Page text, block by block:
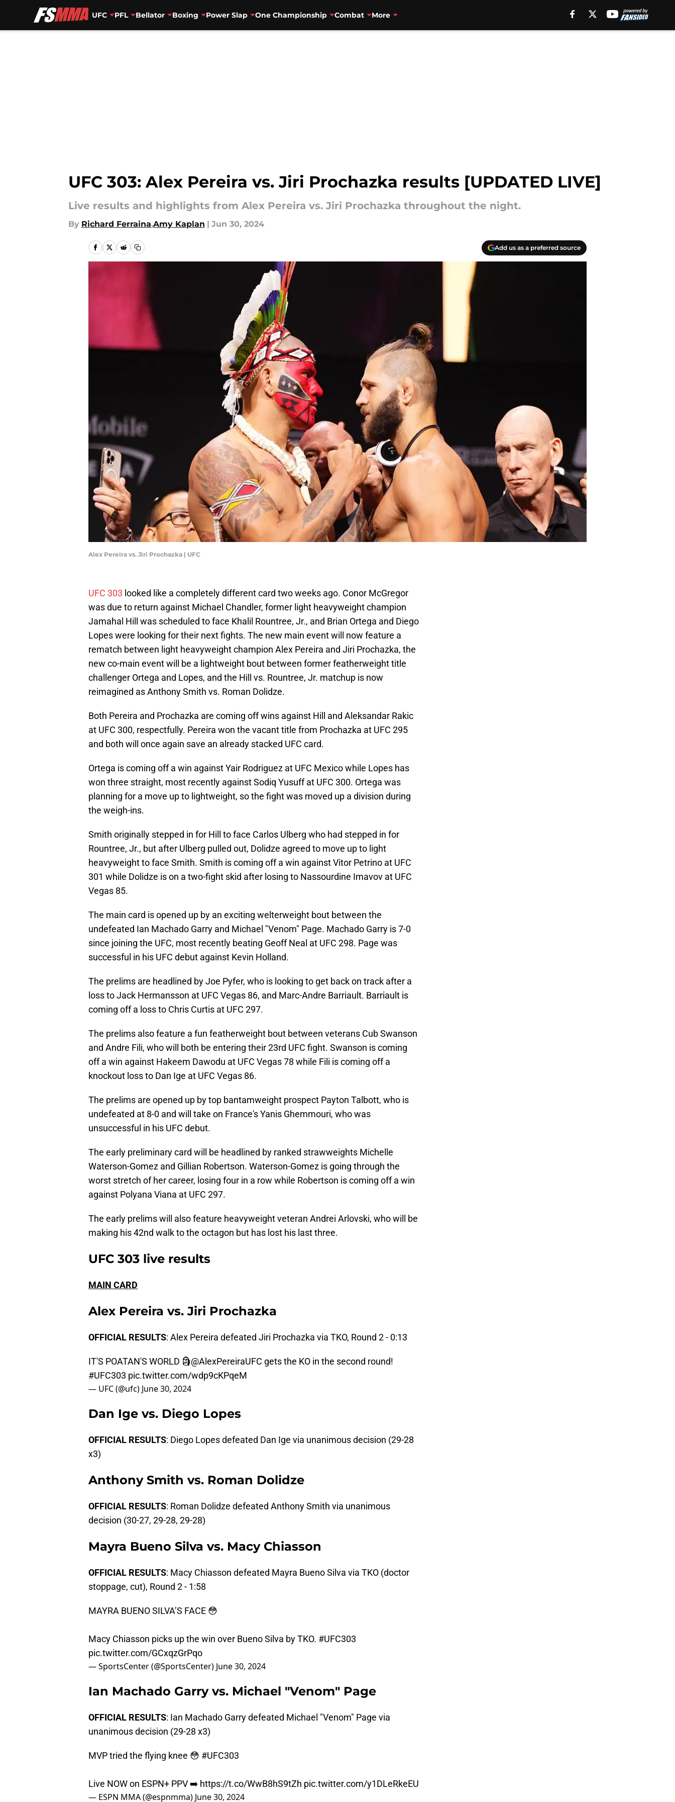
UFC PFL Bellator Boxing Power Slap One Championship Combat More
UFC 303: Alex Pereira vs. Jiri Prochazka results [UPDATED LIVE]
Live results and highlights from Alex Pereira vs. Jiri Prochazka throughout the night.
By Richard Ferraina,Amy Kaplan | Jun 30, 2024
Add us as a preferred source
Alex Pereira vs. Jiri Prochazka | UFC
UFC 303 looked like a completely different card two weeks ago. Conor McGregor
was due to return against Michael Chandler, former light heavyweight champion
Jamahal Hill was scheduled to face Khalil Rountree, Jr., and Brian Ortega and Diego
Lopes were looking for their next fights. The new main event will now feature a
rematch between light heavyweight champion Alex Pereira and Jiri Prochazka, the
new co-main event will be a lightweight bout between former featherweight title
challenger Ortega and Lopes, and the Hill vs. Rountree, Jr. matchup is now
reimagined as Anthony Smith vs. Roman Dolidze.
Both Pereira and Prochazka are coming off wins against Hill and Aleksandar Rakic
at UFC 300, respectfully. Pereira won the vacant title from Prochazka at UFC 295
and both will once again save an already stacked UFC card.
Ortega is coming off a win against Yair Rodriguez at UFC Mexico while Lopes has
won three straight, most recently against Sodiq Yusuff at UFC 300. Ortega was
planning for a move up to lightweight, so the fight was moved up a division during
the weigh-ins.
Smith originally stepped in for Hill to face Carlos Ulberg who had stepped in for
Rountree, Jr., but after Ulberg pulled out, Dolidze agreed to move up to light
heavyweight to face Smith. Smith is coming off a win against Vitor Petrino at UFC
301 while Dolidze is on a two-fight skid after losing to Nassourdine Imavov at UFC
Vegas 85.
The main card is opened up by an exciting welterweight bout between the
undefeated Ian Machado Garry and Michael "Venom" Page. Machado Garry is 7-0
since joining the UFC, most recently beating Geoff Neal at UFC 298. Page was
successful in his UFC debut against Kevin Holland.
The prelims are headlined by Joe Pyfer, who is looking to get back on track after a
loss to Jack Hermansson at UFC Vegas 86, and Marc-Andre Barriault. Barriault is
coming off a loss to Chris Curtis at UFC 297.
The prelims also feature a fun featherweight bout between veterans Cub Swanson
and Andre Fili, who will both be entering their 23rd UFC fight. Swanson is coming
off a win against Hakeem Dawodu at UFC Vegas 78 while Fili is coming off a
knockout loss to Dan Ige at UFC Vegas 86.
The prelims are opened up by top bantamweight prospect Payton Talbott, who is
undefeated at 8-0 and will take on France's Yanis Ghemmouri, who was
unsuccessful in his UFC debut.
The early preliminary card will be headlined by ranked strawweights Michelle
Waterson-Gomez and Gillian Robertson. Waterson-Gomez is going through the
worst stretch of her career, losing four in a row while Robertson is coming off a win
against Polyana Viana at UFC 297.
The early prelims will also feature heavyweight veteran Andrei Arlovski, who will be
making his 42nd walk to the octagon but has lost his last three.
UFC 303 live results
MAIN CARD
Alex Pereira vs. Jiri Prochazka
OFFICIAL RESULTS: Alex Pereira defeated Jiri Prochazka via TKO, Round 2 - 0:13
IT'S POATAN'S WORLD 🗿@AlexPereiraUFC gets the KO in the second round!
#UFC303 pic.twitter.com/wdp9cKPqeM
— UFC (@ufc) June 30, 2024
Dan Ige vs. Diego Lopes
OFFICIAL RESULTS: Diego Lopes defeated Dan Ige via unanimous decision (29-28
x3)
Anthony Smith vs. Roman Dolidze
OFFICIAL RESULTS: Roman Dolidze defeated Anthony Smith via unanimous
decision (30-27, 29-28, 29-28)
Mayra Bueno Silva vs. Macy Chiasson
OFFICIAL RESULTS: Macy Chiasson defeated Mayra Bueno Silva via TKO (doctor
stoppage, cut), Round 2 - 1:58
MAYRA BUENO SILVA’S FACE 😳
Macy Chiasson picks up the win over Bueno Silva by TKO. #UFC303
pic.twitter.com/GCxqzGrPqo
— SportsCenter (@SportsCenter) June 30, 2024
Ian Machado Garry vs. Michael "Venom" Page
OFFICIAL RESULTS: Ian Machado Garry defeated Michael "Venom" Page via
unanimous decision (29-28 x3)
MVP tried the flying knee 😳 #UFC303
Live NOW on ESPN+ PPV ➡️ https://t.co/WwB8hS9tZh pic.twitter.com/y1DLeRkeEU
— ESPN MMA (@espnmma) June 30, 2024